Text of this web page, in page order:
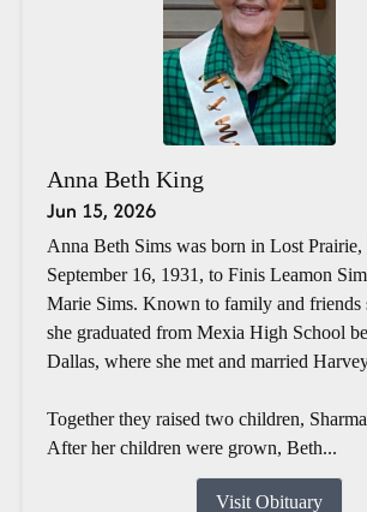
Anna Beth King
Jun 15, 2026
Anna Beth Sims was born in Lost Prairie,
September 16, 1931, to Finis Leamon
Marie Sims. Known to family and friends
she graduated from Mexia High School
Dallas, where she met and married
Together they raised two children,
After her children were grown, Beth...
Visit Obituary